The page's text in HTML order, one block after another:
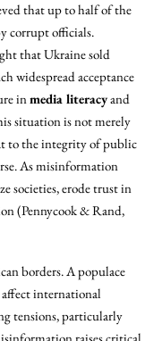
that up to half of the
corrupt officials.
that Ukraine sold
widespread acceptance
inmedia literacyand
situation is not merely
to the integrity of public
As misinformation
societies, erode trust in
(Pennycook & Rand,
borders. A populace
international
tensions, particularly